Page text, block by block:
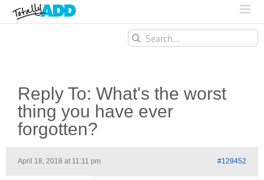
Search
for:
Reply To: What's the worst
thing you have ever
forgotten?
April 18, 2018 at 11:11 pm #129452